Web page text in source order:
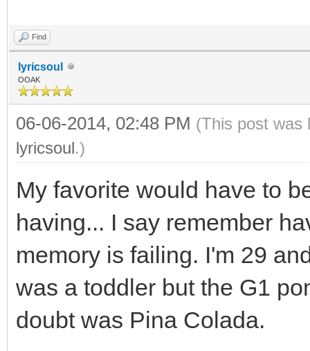
Find
lyricsoul
OOAK
06-06-2014, 02:48 PM (This post was
lyricsoul.)
My favorite would have to
having... I say remember
memory is failing. I'm 29
was a toddler but the G1
doubt was Pina Colada.